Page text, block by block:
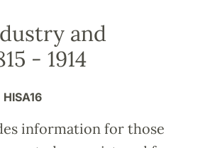
and
- 1914
HISA16
information for those